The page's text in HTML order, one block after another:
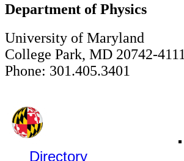
Department of Physics
University of Maryland
College Park, MD 20742-4111
Phone: 301.405.3401
Directory